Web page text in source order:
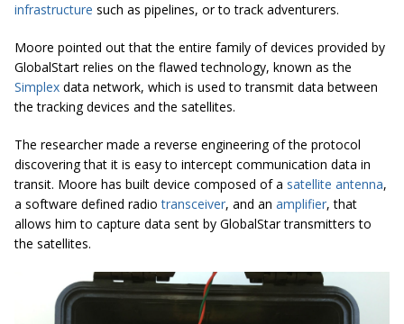
infrastructure such as pipelines, or to track adventurers.
Moore pointed out that the entire family of devices provided by
GlobalStart relies on the flawed technology, known as the
Simplex data network, which is used to transmit data between
the tracking devices and the satellites.
The researcher made a reverse engineering of the protocol
discovering that it is easy to intercept communication data in
transit. Moore has built device composed of a satellite antenna,
a software defined radiotransceiver, and an amplifier, that
allows him to capture data sent by GlobalStar transmitters to
the satellites.